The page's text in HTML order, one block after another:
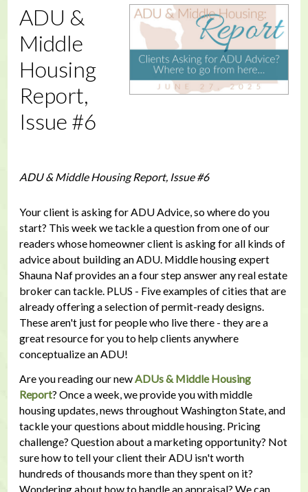
ADU &
Middle
Housing
Report,
Issue #6
ADU & Middle Housing Report, Issue #6
Your client is asking for ADU Advice, so where do you
start? This week we tackle a question from one of our
readers whose homeowner client is asking for all kinds of
advice about building an ADU. Middle housing expert
Shauna Naf provides an a four step answer any real estate
broker can tackle. PLUS - Five examples of cities that are
already offering a selection of permit-ready designs.
These aren't just for people who live there - they are a
great resource for you to help clients anywhere
conceptualize an ADU!
Are you reading our newADUs & Middle Housing
Report? Once a week, we provide you with middle
housing updates, news throughout Washington State, and
tackle your questions about middle housing. Pricing
challenge? Question about a marketing opportunity? Not
sure how to tell your client their ADU isn't worth
hundreds of thousands more than they spent on it?
Wondering about how to handle an appraisal? We can